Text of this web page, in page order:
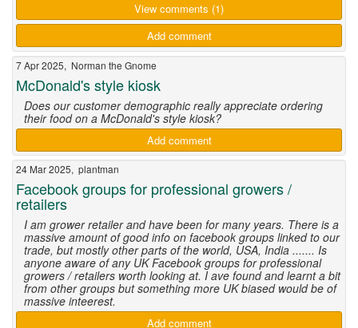
View comments (1)
Add comment
7 Apr 2025, Norman the Gnome
McDonald's style kiosk
Does our customer demographic really appreciate ordering
their food on a McDonald's style kiosk?
Add comment
24 Mar 2025, plantman
Facebook groups for professional growers /
retailers
I am grower retailer and have been for many years. There is a
massive amount of good info on facebook groups linked to our
trade, but mostly other parts of the world, USA, India ....... Is
anyone aware of any UK Facebook groups for professional
growers / retailers worth looking at. I ave found and learnt a bit
from other groups but something more UK biased would be of
massive inteerest.
Add comment